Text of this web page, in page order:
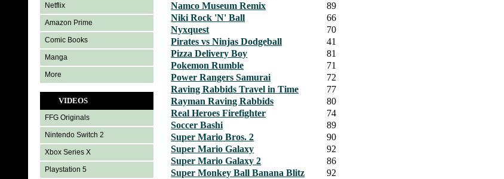
Netflix
Amazon Prime
Comic Books
Manga
More
VIDEOS
FFG Originals
Nintendo Switch 2
Xbox Series X
Playstation 5
Namco Museum Remix
89
Niki Rock 'N' Ball
66
Nyxquest
70
Pirates vs Ninjas Dodgeball
41
Pizza Delivery Boy
81
Pokemon Rumble
71
Power Rangers Samurai
72
Raving Rabbids Travel in Time
77
Rayman Raving Rabbids
80
Real Heroes Firefighter
74
Soccer Bashi
89
Super Mario Bros. 2
90
Super Mario Galaxy
92
Super Mario Galaxy 2
86
Super Monkey Ball Banana Blitz
92